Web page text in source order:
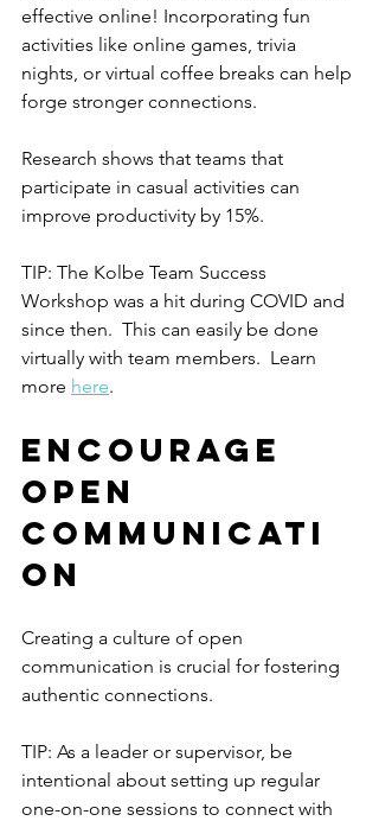
effective online! Incorporating fun
activities like online games, trivia
nights, or virtual coffee breaks can help
forge stronger connections.
Research shows that teams that
participate in casual activities can
improve productivity by 15%.
TIP: The Kolbe Team Success
Workshop was a hit during COVID and
since then.  This can easily be done
virtually with team members.  Learn
more here.
Encourage
Open
Communicati
on
Creating a culture of open
communication is crucial for fostering
authentic connections.
TIP: As a leader or supervisor, be
intentional about setting up regular
one-on-one sessions to connect with